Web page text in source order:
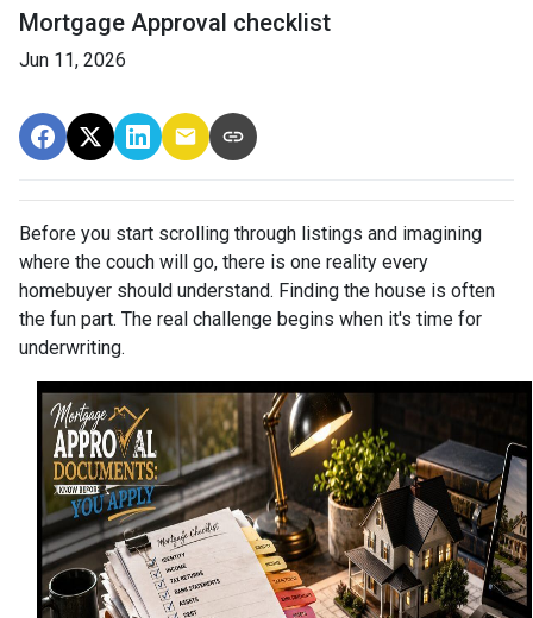
Mortgage Approval checklist
Jun 11, 2026
Before you start scrolling through listings and imagining
where the couch will go, there is one reality every
homebuyer should understand. Finding the house is often
the fun part. The real challenge begins when it's time for
underwriting.